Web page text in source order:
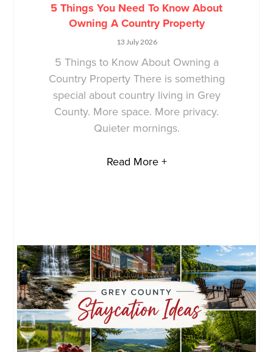
5 Things You Need To Know About
Owning A Country Property
13 July 2026
5 Things to Know About Owning a
Country Property There is something
special about country living in Grey
County. More space. More privacy.
Quieter mornings.
Read More +